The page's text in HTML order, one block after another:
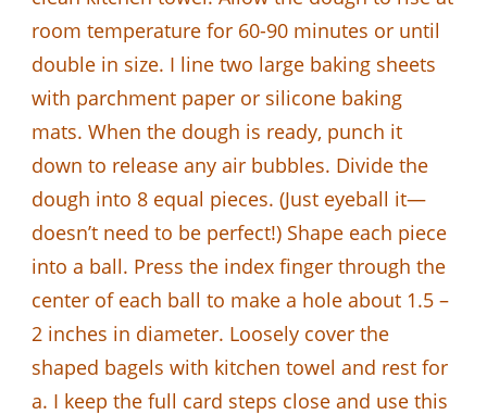
room temperature for 60-90 minutes or until
double in size. I line two large baking sheets
with parchment paper or silicone baking
mats. When the dough is ready, punch it
down to release any air bubbles. Divide the
dough into 8 equal pieces. (Just eyeball it—
doesn’t need to be perfect!) Shape each piece
into a ball. Press the index finger through the
center of each ball to make a hole about 1.5 –
2 inches in diameter. Loosely cover the
shaped bagels with kitchen towel and rest for
a. I keep the full card steps close and use this